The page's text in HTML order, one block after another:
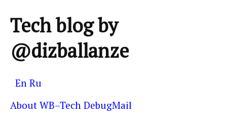
Tech blog by
@dizballanze
En Ru
About WB–Tech DebugMail